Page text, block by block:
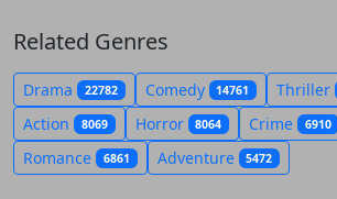
Related Genres
Drama 22782 Comedy 14761 Thriller
Action 8069 Horror 8064 Crime 6910
Romance 6861 Adventure 5472